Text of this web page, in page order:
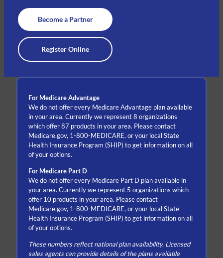
Become a Partner
Register Online
For Medicare Advantage
We do not offer every Medicare Advantage plan available
in your area. Currently we represent 8 organizations
which offer 87 products in your area. Please contact
Medicare.gov, 1-800-MEDICARE, or your local State
Health Insurance Program (SHIP) to get information on all
of your options.
For Medicare Part D
We do not offer every Medicare Part D plan available in
your area. Currently we represent 5 organizations which
offer 10 products in your area. Please contact
Medicare.gov, 1-800-MEDICARE, or your local State
Health Insurance Program (SHIP) to get information on all
of your options.
These numbers reflect national plan availability. Licensed
sales agents can provide details of the plans available